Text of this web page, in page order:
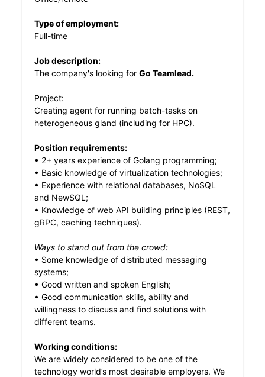
Type of employment:
Full-time
Job description:
The company's looking for Go Teamlead.
Project:
Creating agent for running batch-tasks on
heterogeneous gland (including for HPC).
Position requirements:
• 2+ years experience of Golang programming;
• Basic knowledge of virtualization technologies;
• Experience with relational databases, NoSQL
and NewSQL;
• Knowledge of web API building principles (REST,
gRPC, caching techniques).
Ways to stand out from the crowd:
• Some knowledge of distributed messaging
systems;
• Good written and spoken English;
• Good communication skills, ability and
willingness to discuss and find solutions with
different teams.
Working conditions:
We are widely considered to be one of the
technology world’s most desirable employers. We